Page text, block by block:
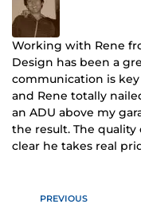
Working with Rene
Design has been a
communication is
and Rene totally
an ADU above my
the result. The quality
clear he takes real
PREVIOUS